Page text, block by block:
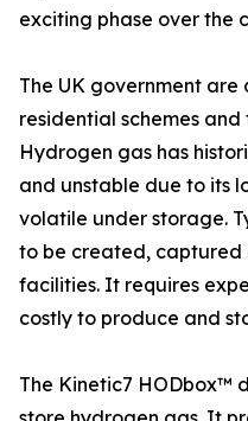
exciting phase over the
The UK government
residential schemes
Hydrogen gas has
and unstable due to its
volatile under storage.
to be created, captured
facilities. It requires
costly to produce and
The Kinetic7 HODbox™